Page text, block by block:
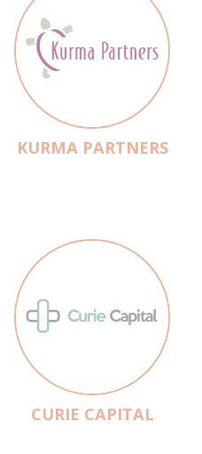
KURMA PARTNERS
CURIE CAPITAL